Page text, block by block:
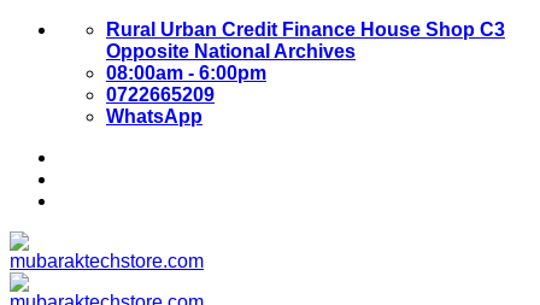
Skip
Rural Urban Credit Finance House Shop C3
Opposite National Archives
08:00am - 6:00pm
0722665209
WhatsApp